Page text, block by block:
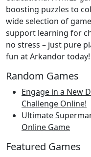
boosting puzzles to
wide selection of
support learning for
no stress – just pure
fun at Arkandor today!
Random Games
Engage in a New
Challenge Online!
Ultimate
Online Game
Featured Games